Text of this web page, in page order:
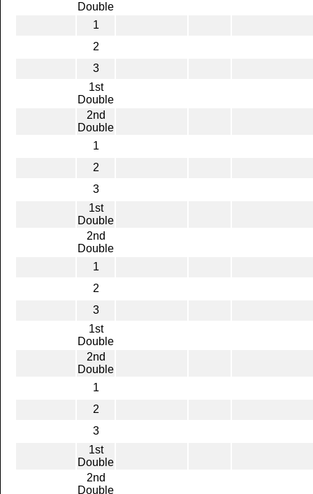
Double
1
2
3
1st
Double
2nd
Double
1
2
3
1st
Double
2nd
Double
1
2
3
1st
Double
2nd
Double
1
2
3
1st
Double
2nd
Double